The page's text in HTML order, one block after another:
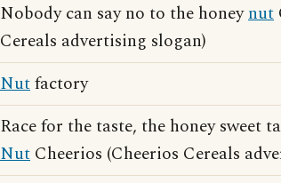
Nobody can say no to the honeynut
Cereals advertising slogan)
Nutfactory
Race for the taste, the honey sweet
Nut Cheerios (Cheerios Cereals